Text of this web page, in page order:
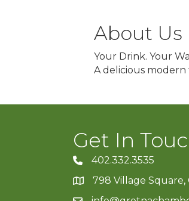
About Us
Your Drink. Your
A delicious
Get In
phone number
402.332.3535
map and address
798 Village Square,